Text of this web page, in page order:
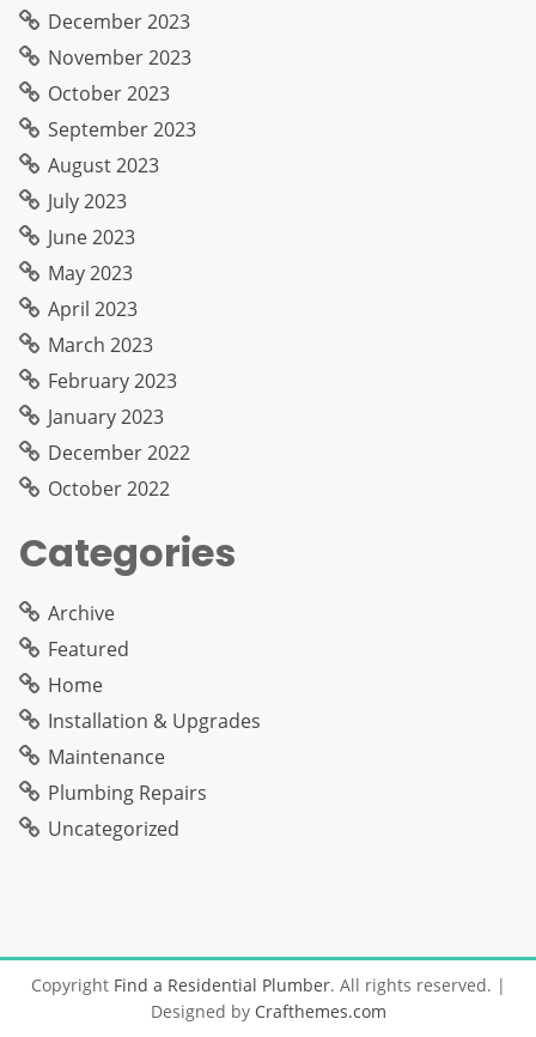
December 2023
November 2023
October 2023
September 2023
August 2023
July 2023
June 2023
May 2023
April 2023
March 2023
February 2023
January 2023
December 2022
October 2022
Categories
Archive
Featured
Home
Installation & Upgrades
Maintenance
Plumbing Repairs
Uncategorized
Copyright Find a Residential Plumber. All rights reserved. |
Designed by Crafthemes.com